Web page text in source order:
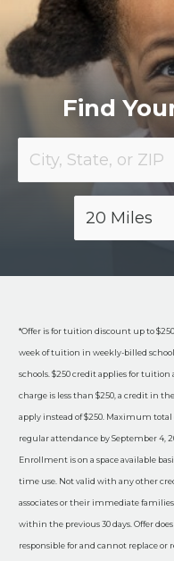
​Find
*Offer is for tuition discount up to
week of tuition in weekly-billed
schools. $250 credit applies for
charge is less than $250, a credit in
apply instead of $250. Maximum
regular attendance by September 4,
Enrollment is on a space available
time use. Not valid with any other
associates or their immediate
within the previous 30 days. Offer
responsible for and cannot replace or